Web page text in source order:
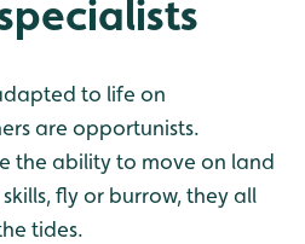
to life on
are opportunists.
the ability to move on land
fly or burrow, they all
tides.